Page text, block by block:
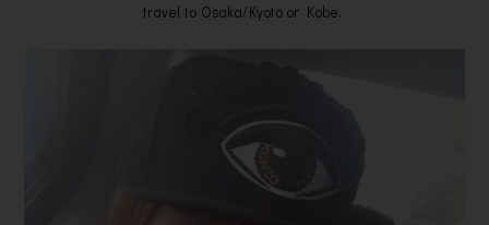
travel to Osaka/Kyoto or Kobe.